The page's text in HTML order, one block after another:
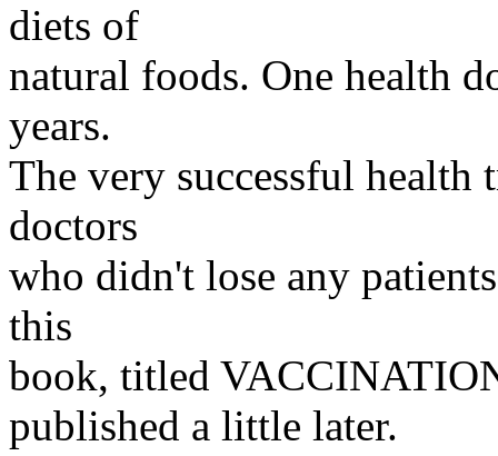
diets of
natural foods. One health
years.
The very successful health
doctors
who didn't lose any
this
book, titled
published a little later.